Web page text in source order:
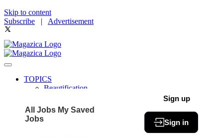
Skip to content
Subscribe | Advertisement
TOPICS
Beautification
Community
Fit & Fab
All Jobs My Saved
Jobs
Sign up
Sign in